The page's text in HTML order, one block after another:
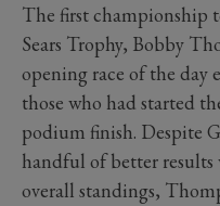
The first championship
Sears Trophy, Bobby
opening race of the day
those who had started
podium finish. Despite
handful of better
overall standings,